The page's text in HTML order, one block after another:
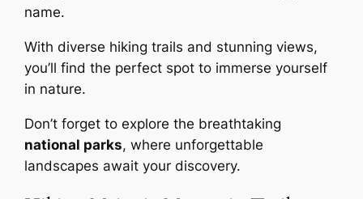
name.
With diverse hiking trails and stunning views,
you’ll find the perfect spot to immerse yourself
in nature.
Don’t forget to explore the breathtaking
national parks, where unforgettable
landscapes await your discovery.